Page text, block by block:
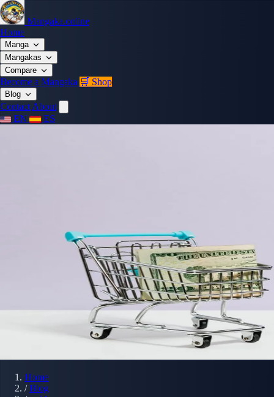
Mangaka.online
Home
Manga
Mangakas
Compare
Become a Mangaka 🛒 Shop
Blog
Contact About
EN
ES
Home
/ Blog